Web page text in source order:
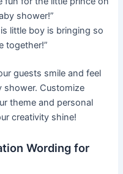
shower!”
little boy is bringing so
together!”
guests smile and feel
shower. Customize
theme and personal
creativity shine!
Wording for